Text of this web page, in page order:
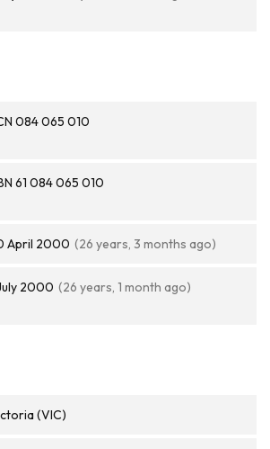
084 065 010
61 084 065 010
April 2000 (26 years, 3 months ago)
2000 (26 years, 1 month ago)
(VIC)